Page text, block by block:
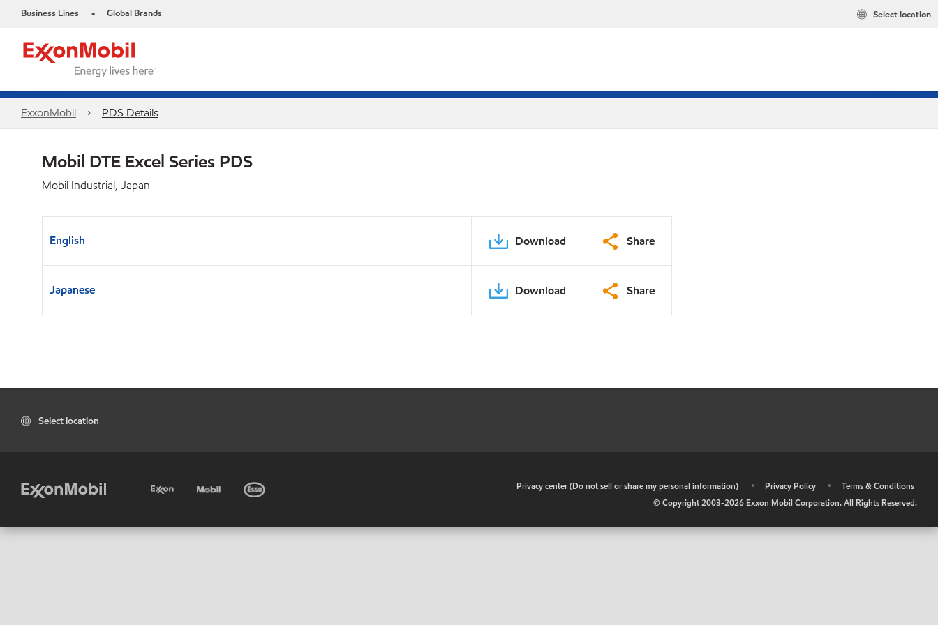
Business Lines • Global Brands Select location
ExxonMobil PDS Details
Mobil DTE Excel Series PDS
Mobil Industrial, Japan
English Download Share
Japanese Download Share
Select location
Privacy center (Do not sell or share my personal information) • Privacy Policy •
Terms & Conditions
© Copyright 2003-2026 Exxon Mobil Corporation. All Rights Reserved.